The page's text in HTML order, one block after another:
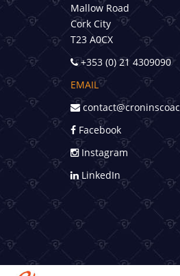
Mallow Road
Cork City
T23 A0CX
+353 (0) 21 4309090
EMAIL
Facebook
Instagram
LinkedIn